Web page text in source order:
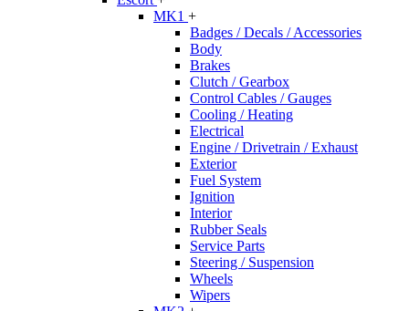
MK1 +
Badges / Decals / Accessories
Body
Brakes
Clutch / Gearbox
Control Cables / Gauges
Cooling / Heating
Electrical
Engine / Drivetrain / Exhaust
Exterior
Fuel System
Ignition
Interior
Rubber Seals
Service Parts
Steering / Suspension
Wheels
Wipers